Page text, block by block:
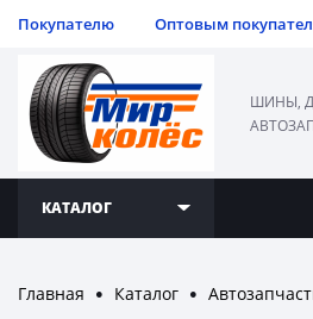
Покупателю Оптовым
ШИНЫ,
КАТАЛОГ
Главная ● Каталог ●